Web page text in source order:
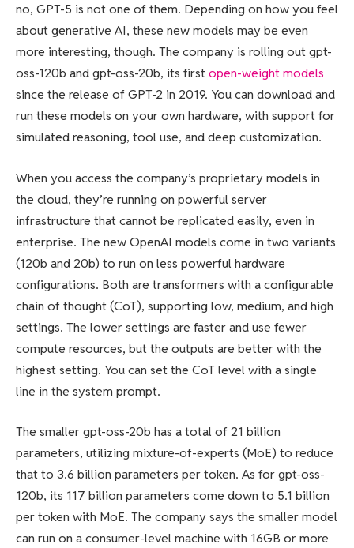
no, GPT-5 is not one of them. Depending on how you feel
about generative AI, these new models may be even
more interesting, though. The company is rolling out gpt-
oss-120b and gpt-oss-20b, its firstopen-weight models
since the release of GPT-2 in 2019. You can download and
run these models on your own hardware, with support for
simulated reasoning, tool use, and deep customization.
When you access the company’s proprietary models in
the cloud, they’re running on powerful server
infrastructure that cannot be replicated easily, even in
enterprise. The new OpenAI models come in two variants
(120b and 20b) to run on less powerful hardware
configurations. Both are transformers with a configurable
chain of thought (CoT), supporting low, medium, and high
settings. The lower settings are faster and use fewer
compute resources, but the outputs are better with the
highest setting. You can set the CoT level with a single
line in the system prompt.
The smaller gpt-oss-20b has a total of 21 billion
parameters, utilizing mixture-of-experts (MoE) to reduce
that to 3.6 billion parameters per token. As for gpt-oss-
120b, its 117 billion parameters come down to 5.1 billion
per token with MoE. The company says the smaller model
can run on a consumer-level machine with 16GB or more